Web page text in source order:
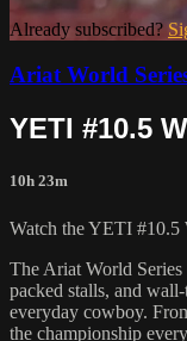
Already subscribed?
Ariat World
YETI #10.5
10h 23m
Watch the YETI #10.5
The Ariat World
packed stalls, and
everyday cowboy.
the championship